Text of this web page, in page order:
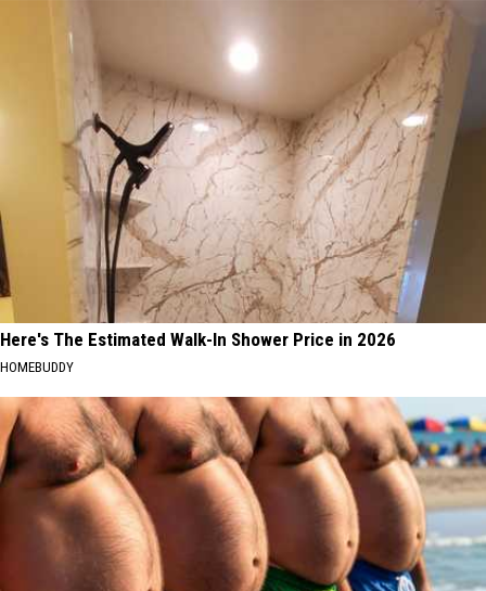
Here's The Estimated Walk-In Shower Price in 2026
HOMEBUDDY